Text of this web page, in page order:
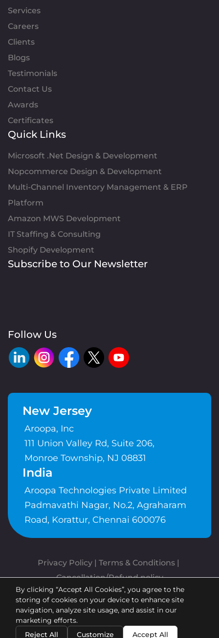
Services
Careers
Clients
Blogs
Testimonials
Contact Us
Awards
Certificates
Quick Links
Microsoft .Net Design & Development
Nopcommerce Design & Development
Multi-Channel Inventory Management & ERP
Platform
Amazon MWS Development
IT Staffing & Consulting
Shopify Development
Subscribe to Our Newsletter
Follow Us
New Jersey
Aroopa, Inc
111 Union Valley Rd, Suite 206,
Monroe Township, NJ 08831
India
Aroopa Technologies Private Limited
Padmavathi Nagar, No.2, Agraharam
Road, Korattur, Chennai 600076
Privacy Policy | Terms & Conditions
Cancellation/Refund policy
Copyrights © Aroopa, Inc 2026 |
Powered ByAroopa Apps
By clicking “Accept All Cookies”, you agree to the
storing of cookies on your device to enhance site
navigation, analyze site usage, and assist in our
marketing efforts.
Reject All
Customize Accept All